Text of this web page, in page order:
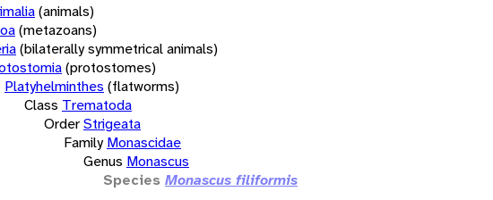
(animals)
(metazoans)
(bilaterally symmetrical animals)
(protostomes)
Platyhelminthes (flatworms)
Class Trematoda
OrderStrigeata
Family Monascidae
Genus Monascus
Species Monascus filiformis